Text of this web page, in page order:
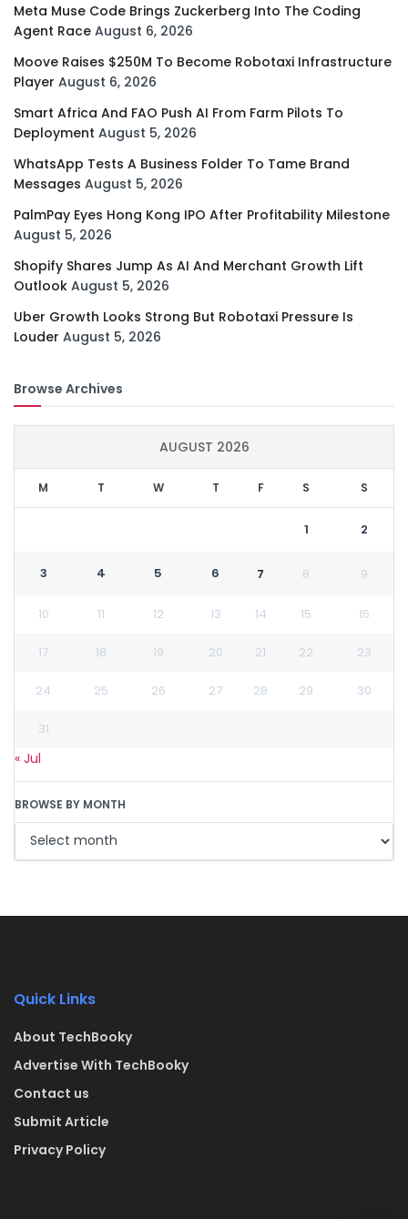
Meta Muse Code Brings Zuckerberg Into The Coding
Agent Race August 6, 2026
Moove Raises $250M To Become Robotaxi Infrastructure
Player August 6, 2026
Smart Africa And FAO Push AI From Farm Pilots To
Deployment August 5, 2026
WhatsApp Tests A Business Folder To Tame Brand
Messages August 5, 2026
PalmPay Eyes Hong Kong IPO After Profitability Milestone
August 5, 2026
Shopify Shares Jump As AI And Merchant Growth Lift
Outlook August 5, 2026
Uber Growth Looks Strong But Robotaxi Pressure Is
Louder August 5, 2026
Browse Archives
AUGUST 2026
M T W T F S S
1 2
3 4 5 6 7 8 9
10 11 12 13 14 15 16
17 18 19 20 21 22 23
24 25 26 27 28 29 30
31
« Jul
BROWSE BY MONTH
Quick Links
About TechBooky
Advertise With TechBooky
Contact us
Submit Article
Privacy Policy